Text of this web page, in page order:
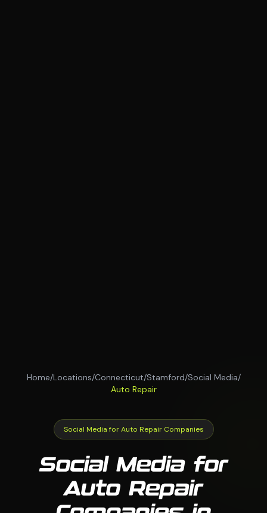
Home/Locations/Connecticut/Stamford/Social Media/
Auto Repair
Social Media for Auto Repair Companies
Social Media for
Auto Repair